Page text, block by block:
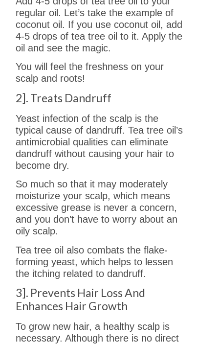
regular oil. Let’s take the example of
coconut oil. If you use coconut oil, add
4-5 drops of tea tree oil to it. Apply the
oil and see the magic.
You will feel the freshness on your
scalp and roots!
2]. Treats Dandruff
Yeast infection of the scalp is the
typical cause of dandruff. Tea tree oil’s
antimicrobial qualities can eliminate
dandruff without causing your hair to
become dry.
So much so that it may moderately
moisturize your scalp, which means
excessive grease is never a concern,
and you don’t have to worry about an
oily scalp.
Tea tree oil also combats the flake-
forming yeast, which helps to lessen
the itching related to dandruff.
3]. Prevents Hair Loss And
Enhances Hair Growth
To grow new hair, a healthy scalp is
necessary. Although there is no direct